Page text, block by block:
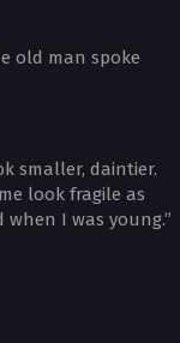
old man spoke
smaller, daintier.
look fragile as
when I was young.”